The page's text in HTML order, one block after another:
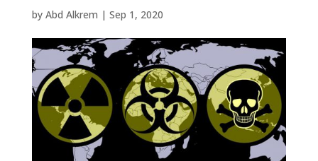
by Abd Alkrem | Sep 1, 2020